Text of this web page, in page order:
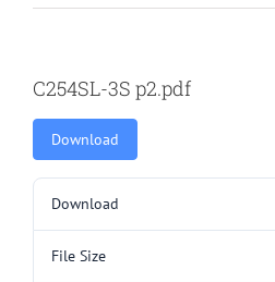
C254SL-3S p2.pdf
Download
Download
File Size